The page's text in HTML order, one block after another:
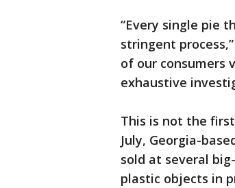
“Every single pie
stringent
of our consumers
exhaustive
This is not the
July, Georgia-
sold at several
plastic objects in